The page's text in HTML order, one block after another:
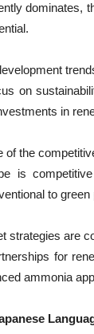
dominates,
on
in
of the
is
to
strategies are
for
ammonia